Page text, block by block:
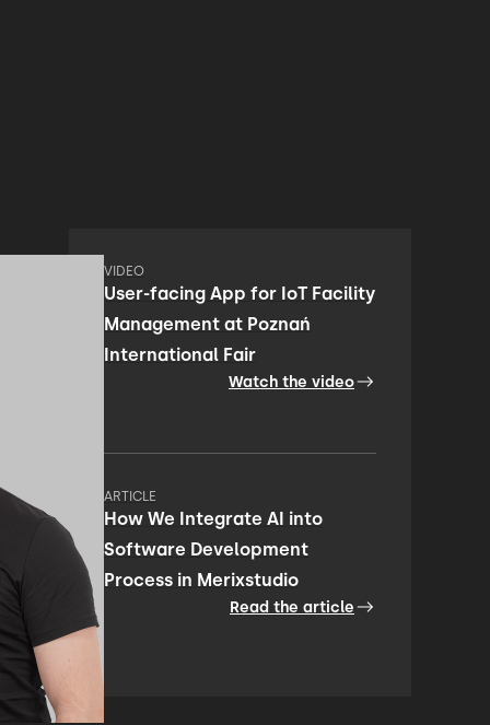
VIDEO
User-facing App for IoT Facility
Management at Poznań
International Fair
Watch the video
ARTICLE
How We Integrate AI into
Software Development
Process in Merixstudio
Read the article